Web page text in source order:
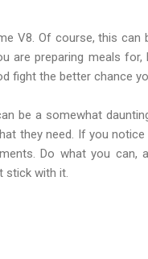
V8. Of course, this
are preparing meals
fight the better chance
be a somewhat
they need. If you
Do what you
stick with it.